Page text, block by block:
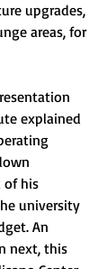
upgrades,
areas, for
explained
of his
university
An
next, this